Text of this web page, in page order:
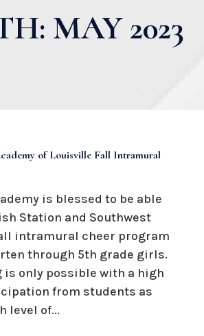
MAY 2023
of Louisville Fall Intramural
is blessed to be able
Station and Southwest
intramural cheer program
through 5th grade girls.
is only possible with a high
from students as
level of...